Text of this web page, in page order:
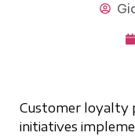
Customer loyalty
initiatives